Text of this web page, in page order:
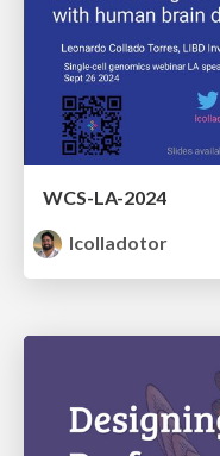
WCS-LA-2024
lcolladotor